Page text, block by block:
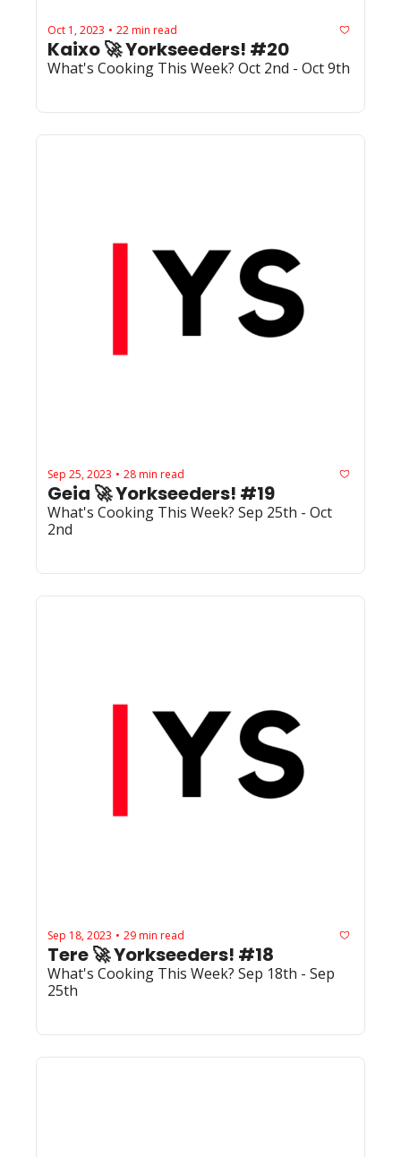
Oct 1, 2023 • 22 min read
Kaixo 🚀 Yorkseeders! #20
What's Cooking This Week? Oct 2nd - Oct 9th
Sep 25, 2023 • 28 min read
Geia 🚀 Yorkseeders! #19
What's Cooking This Week? Sep 25th - Oct
2nd
Sep 18, 2023 • 29 min read
Tere 🚀 Yorkseeders! #18
What's Cooking This Week? Sep 18th - Sep
25th